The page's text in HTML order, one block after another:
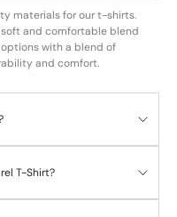
materials for our t-shirts.
and comfortable blend
with a blend of
and comfort.
T-Shirt?